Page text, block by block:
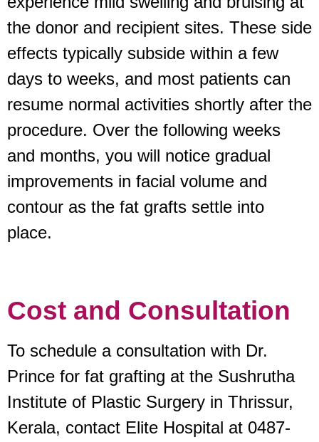
the donor and recipient sites. These side
effects typically subside within a few
days to weeks, and most patients can
resume normal activities shortly after the
procedure. Over the following weeks
and months, you will notice gradual
improvements in facial volume and
contour as the fat grafts settle into
place.
Cost and Consultation
To schedule a consultation with Dr.
Prince for fat grafting at the Sushrutha
Institute of Plastic Surgery in Thrissur,
Kerala, contact Elite Hospital at 0487-